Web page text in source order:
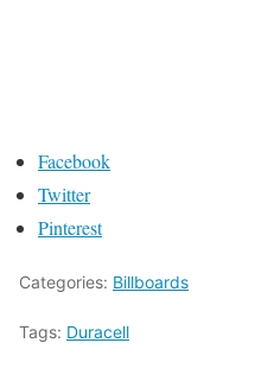
Facebook
Twitter
Pinterest
Categories: Billboards
Tags: Duracell